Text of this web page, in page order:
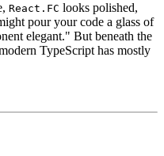
type the function
elegant." But beneath the